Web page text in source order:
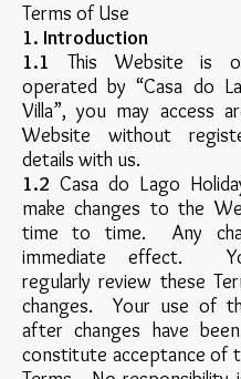
Terms of Use
1. Introduction
1.1 This Website is
operated by “Casa do
Villa”, you may access
Website without
details with us.
1.2 Casa do Lago
make changes to the
time to time. Any
immediate effect.
regularly review these
changes. Your use of
after changes have
constitute acceptance of